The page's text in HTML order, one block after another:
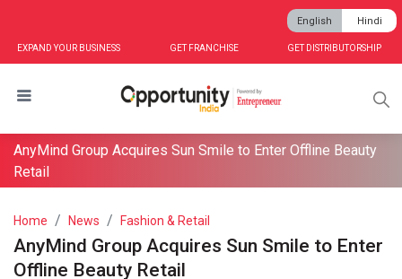
EXPAND YOUR BUSINESS GET FRANCHISE GET DISTRIBUTORSHIP
English Hindi
AnyMind Group Acquires Sun Smile to Enter Offline Beauty
Retail
Home News Fashion & Retail
AnyMind Group Acquires Sun Smile to Enter
Offline Beauty Retail